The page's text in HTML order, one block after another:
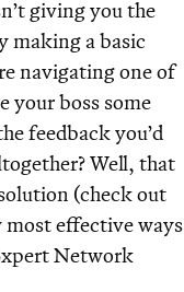
giving you the
making a basic
navigating one of
your boss some
feedback you’d
Well, that
(check out
most effective ways
Network